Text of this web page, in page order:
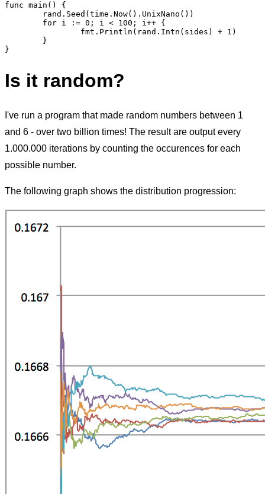
func main() {
Is it random?
I've run a program that made random numbers between 1
and 6 - over two billion times! The result are output every
1.000.000 iterations by counting the occurences for each
possible number.
The following graph shows the distribution progression: